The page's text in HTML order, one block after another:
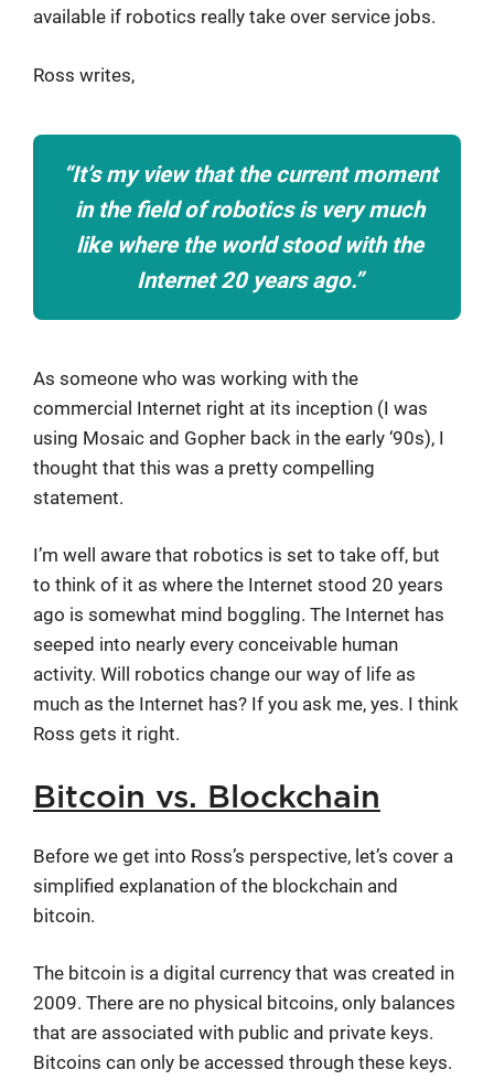
available if robotics really take over service jobs.
Ross writes,
“It’s my view that the current moment
in the field of robotics is very much
like where the world stood with the
Internet 20 years ago.”
As someone who was working with the
commercial Internet right at its inception (I was
using Mosaic and Gopher back in the early ‘90s), I
thought that this was a pretty compelling
statement.
I’m well aware that robotics is set to take off, but
to think of it as where the Internet stood 20 years
ago is somewhat mind boggling. The Internet has
seeped into nearly every conceivable human
activity. Will robotics change our way of life as
much as the Internet has? If you ask me, yes. I think
Ross gets it right.
Bitcoin vs. Blockchain
Before we get into Ross’s perspective, let’s cover a
simplified explanation of the blockchain and
bitcoin.
The bitcoin is a digital currency that was created in
2009. There are no physical bitcoins, only balances
that are associated with public and private keys.
Bitcoins can only be accessed through these keys.